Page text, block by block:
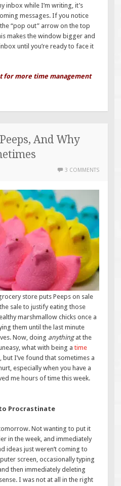
inbox while I’m writing, it’s
messages. If you notice
“pop out” arrow on the top
makes the window bigger and
until you’re ready to face it
for more time management
And Why
3 COMMENTS
store puts Peeps on sale
sale to justify eating those
marshmallow chicks once a
them until the last minute
Now, doing anythingat the
what with being atime
but I’ve found that sometimes a
especially when you have a
me hours of time this week.
Procrastinate
Not wanting to put it
in the week, and immediately
ideas just weren’t coming to
screen, occasionally typing
then immediately deleting
I was not at all in the right